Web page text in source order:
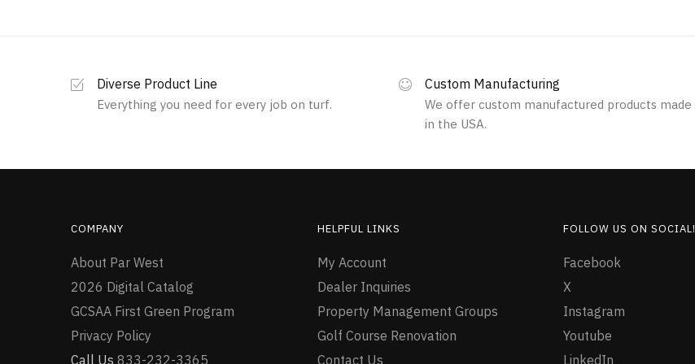
Diverse Product Line
Everything you need for every job on turf.
Custom Manufacturing
We offer custom manufactured products made
in the USA.
COMPANY
About Par West
2026 Digital Catalog
GCSAA First Green Program
Privacy Policy
Call Us 833-232-3365
HELPFUL LINKS
My Account
Dealer Inquiries
Property Management Groups
Golf Course Renovation
Contact Us
FOLLOW US ON SOCIAL!
Facebook
X
Instagram
Youtube
LinkedIn